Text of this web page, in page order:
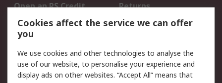
Open an RS Credit
Account
Returns
Scheduled Orders
Legal
Cookie Policy Email Security
Cookies affect the service we can offer
you
We use cookies and other technologies to analyse the
use of our website, to personalise your experience and
display ads on other websites. “Accept All” means that